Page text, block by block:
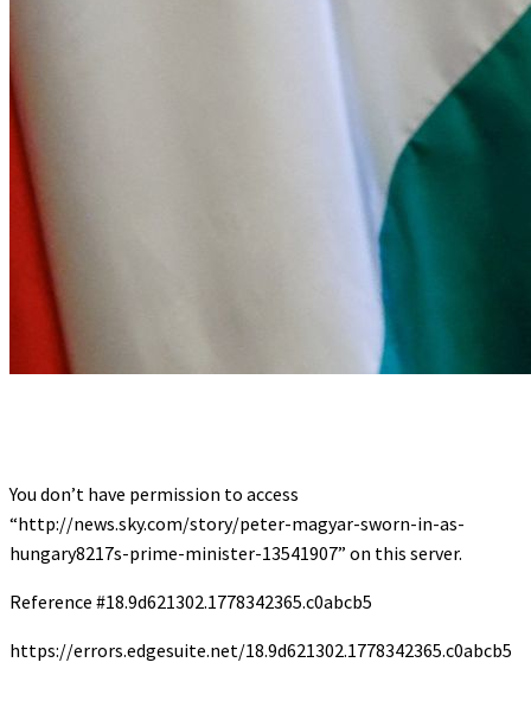
You don’t have permission to access
“http://news.sky.com/story/peter-magyar-sworn-in-as-
hungary8217s-prime-minister-13541907” on this server.
Reference #18.9d621302.1778342365.c0abcb5
https://errors.edgesuite.net/18.9d621302.1778342365.c0abcb5